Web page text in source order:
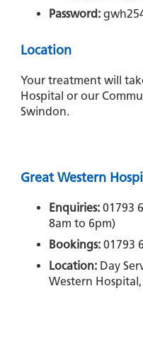
Password:
Location
Your treatment will
Hospital or our
Swindon.
Great Western
Enquiries: 01793
8am to 6pm)
Bookings:01793
Location:Day
Western Hospital,